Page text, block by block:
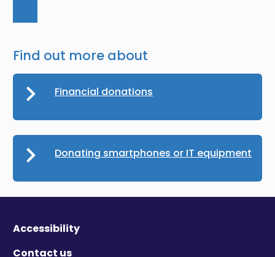
Find out more about
Financial donations
Donating smartphones or IT equipment
Accessibility
Contact us